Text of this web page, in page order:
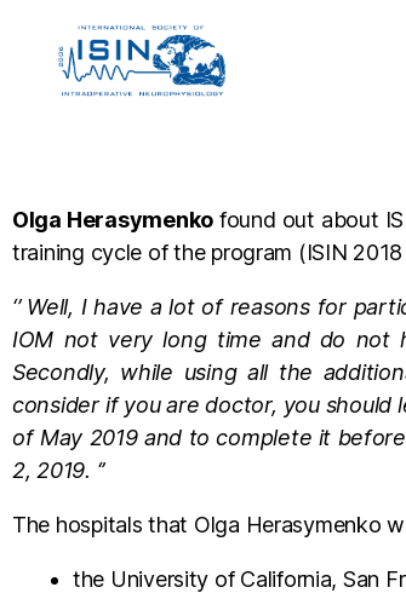
Olga Herasymenkofound out about
training cycle of the program (ISIN
‘’ Well, I have a lot of reasons for
IOM not very long time and do not
Secondly, while using all the
consider if you are doctor, you
of May 2019 and to complete it
2, 2019. ‘’
The hospitals that Olga Herasymenko
the University of California, San